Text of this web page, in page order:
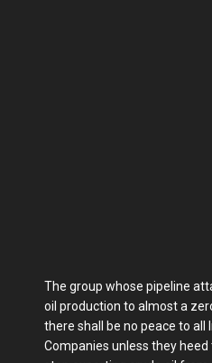
The group whose pipeline
oil production to almost a
there shall be no peace to all
Companies unless they